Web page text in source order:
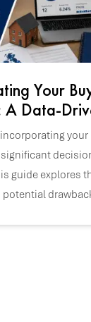
Your
A Data-
Guide
guide explores
potential